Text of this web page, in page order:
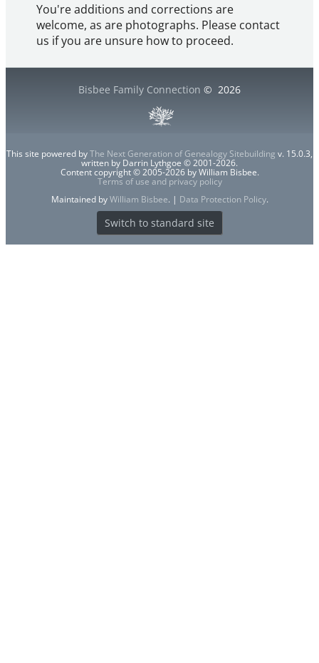
You're additions and corrections are
welcome, as are photographs. Please contact
us if you are unsure how to proceed.
Bisbee Family Connection © 2026
This site powered byThe Next Generation of Genealogy Sitebuilding v. 15.0.3,
written by Darrin Lythgoe © 2001-2026.
Content copyright © 2005-2026 by William Bisbee.
Terms of use and privacy policy
Maintained byWilliam Bisbee. | Data Protection Policy.
Switch to standard site